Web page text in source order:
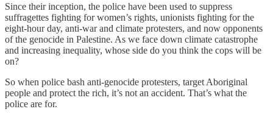
Since their inception, the police have been used to suppress
suffragettes fighting for women’s rights, unionists fighting for the
eight-hour day, anti-war and climate protesters, and now opponents
of the genocide in Palestine. As we face down climate catastrophe
and increasing inequality, whose side do you think the cops will be
on?
So when police bash anti-genocide protesters, target Aboriginal
people and protect the rich, it’s not an accident. That’s what the
police are for.